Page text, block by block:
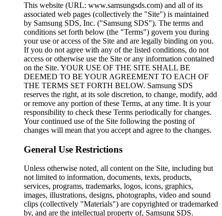
This website (URL: www.samsungsds.com) and all of its
associated web pages (collectively the "Site") is maintained
by Samsung SDS, Inc. ("Samsung SDS"). The terms and
conditions set forth below (the "Terms") govern you during
your use or access of the Site and are legally binding on you.
If you do not agree with any of the listed conditions, do not
access or otherwise use the Site or any information contained
on the Site. YOUR USE OF THE SITE SHALL BE
DEEMED TO BE YOUR AGREEMENT TO EACH OF
THE TERMS SET FORTH BELOW. Samsung SDS
reserves the right, at its sole discretion, to change, modify, add
or remove any portion of these Terms, at any time. It is your
responsibility to check these Terms periodically for changes.
Your continued use of the Site following the posting of
changes will mean that you accept and agree to the changes.
General Use Restrictions
Unless otherwise noted, all content on the Site, including but
not limited to information, documents, texts, products,
services, programs, trademarks, logos, icons, graphics,
images, illustrations, designs, photographs, video and sound
clips (collectively "Materials") are copyrighted or trademarked
by, and are the intellectual property of, Samsung SDS.